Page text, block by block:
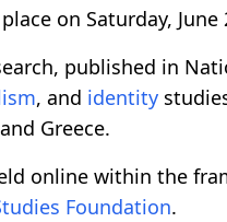
on Saturday, June
published in
, and identity
Greece.
online within the
Foundation.